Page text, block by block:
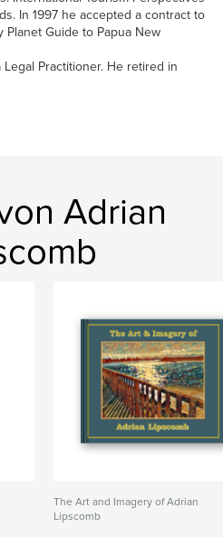
In 1997 he accepted a contract to
Guide to Papua New
Practitioner. He retired in
Adrian
The Art and Imagery of Adrian
Lipscomb